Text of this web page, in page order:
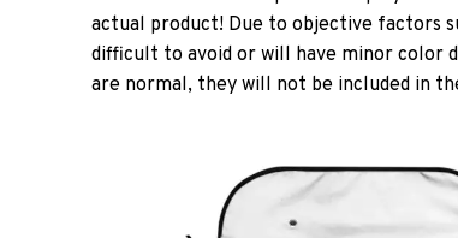
actual product! Due to objective factors
difficult to avoid or will have minor color
are normal, they will not be included in